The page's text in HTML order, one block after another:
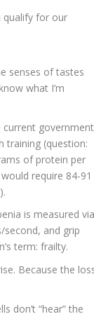
qualify for our
senses of tastes
what I’m
current government
training (question:
of protein per
require 84-91
is measured
second, and grip
term: frailty.
Because the
don’t “hear” the